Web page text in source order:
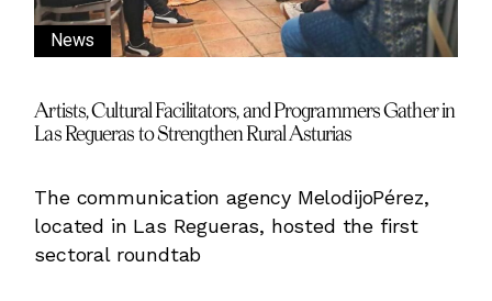
News
Artists, Cultural Facilitators, and Programmers Gather in
Las Regueras to Strengthen Rural Asturias
The communication agency MelodijoPérez,
located in Las Regueras, hosted the first
sectoral roundtab